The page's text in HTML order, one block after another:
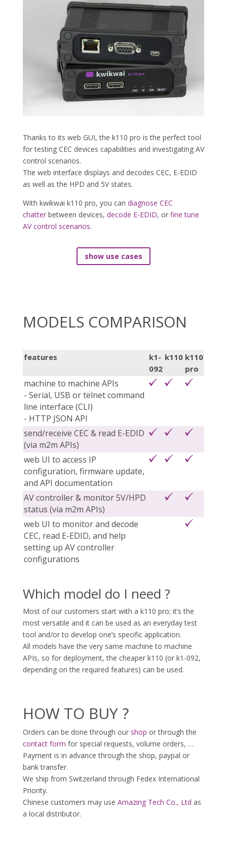
Thanks to its web GUI, the k110 pro is the perfect tool
for testing CEC devices capabilities and investigating AV
control scenarios.
The web interface displays and decodes CEC, E-EDID
as well as the HPD and 5V states.
With kwikwai k110 pro, you can diagnose CEC
chatterbetween devices, decode E-EDID, or fine tune
AV control scenarios.
show use cases
MODELS COMPARISON
features
k1-
092
k110 k110
pro
machine to machine APIs
- Serial, USB or telnet command
line interface (CLI)
- HTTP JSON API
send/receive CEC & read E-EDID
(via m2m APIs)
web UI to access IP
configuration, firmware update,
and API documentation
AV controller & monitor 5V/HPD
status (via m2m APIs)
web UI to monitor and decode
CEC, read E-EDID, and help
setting up AV controller
configurations
Which model do I need ?
Most of our customers start with a k110 pro; it’s the
most versatile and it can be used as an everyday test
tool and/or to develop one’s specific application.
All models have the very same machine to machine
APIs, so for deployment, the cheaper k110 (or k1-092,
depending on the required features) can be used.
HOW TO BUY ?
Orders can be done through our shop or through the
contact form for special requests, volume orders, …
Payment is in advance through the shop, paypal or
bank transfer.
We ship from Switzerland through Fedex International
Priority.
Chinese customers may use Amazing Tech Co., Ltd as
a local distributor.